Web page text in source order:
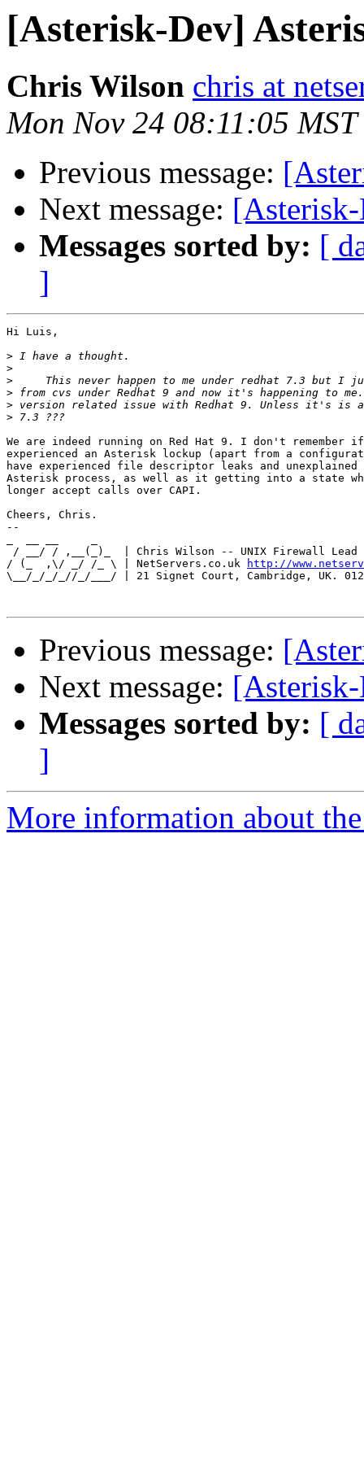
[Asterisk-Dev]
Chris Wilson chris at
Mon Nov 24 08:11:05
Previous message:
Next message:
Messages sorted by: [
]
Hi Luis,
>
>
>
>
>
>
We are indeed running on Red Hat 9. I don't remember
experienced an Asterisk lockup (apart from a
have experienced file descriptor leaks and
Asterisk process, as well as it getting into a state
longer accept calls over CAPI.
Cheers, Chris.
--
/ __/ / ,__(_)_  | Chris Wilson -- UNIX Firewall Lead
/ (_  ,\/ _/ /_ \ | NetServers.co.uk
http://
\__/_/_/_//_/___/ | 21 Signet Court, Cambridge, UK.
Previous message:
Next message:
Messages sorted by: [
]
More information about